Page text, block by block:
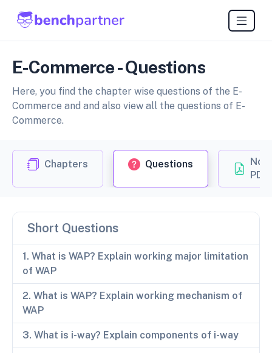
E-Commerce - Questions
Here, you find the chapter wise questions of the E-
Commerce and and also view all the questions of E-
Commerce.
Chapters Questions
PDF
Short Questions
1. What is WAP? Explain working major limitation
of WAP
2. What is WAP? Explain working mechanism of
WAP
3. What is i-way? Explain components of i-way